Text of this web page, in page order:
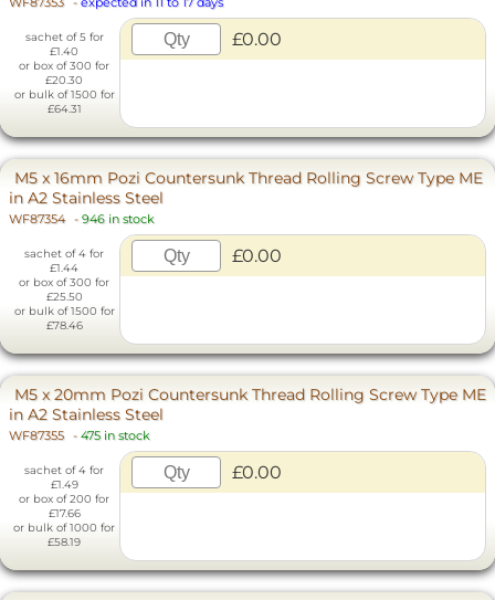
sachet of 5 for
£1.40
or box of 300 for
£20.30
or bulk of 1500 for
£64.31
£0.00
M5 x 16mm Pozi Countersunk Thread Rolling Screw Type ME
in A2 Stainless Steel
WF87354 - 946 in stock
sachet of 4 for
£1.44
or box of 300 for
£25.50
or bulk of 1500 for
£78.46
£0.00
M5 x 20mm Pozi Countersunk Thread Rolling Screw Type ME
in A2 Stainless Steel
WF87355 - 475 in stock
sachet of 4 for
£1.49
or box of 200 for
£17.66
or bulk of 1000 for
£58.19
£0.00